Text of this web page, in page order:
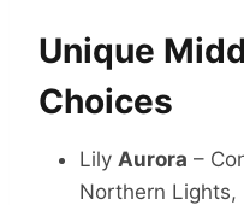
Unique
Choices
Lily Aurora –
Northern Lights,